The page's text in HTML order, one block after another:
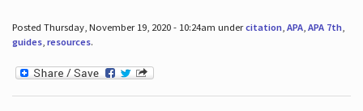
Posted Thursday, November 19, 2020 - 10:24am undercitation, APA, APA 7th,
guides, resources.